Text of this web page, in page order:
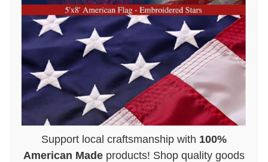
Support local craftsmanship with 100%
American Made products! Shop quality goods